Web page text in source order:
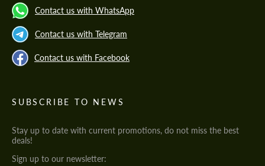
Contact us with WhatsApp
Contact us with Telegram
Contact us with Facebook
SUBSCRIBE TO NEWS
Stay up to date with current promotions, do not miss the best
deals!
Sign up to our newsletter: